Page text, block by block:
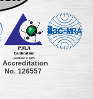
Accreditation
No. 126557